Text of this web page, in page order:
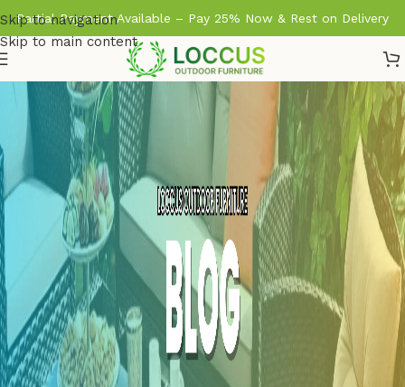
Skip to navigation
Skip to main content
Partial Payment Available – Pay 25% Now & Rest on Delivery